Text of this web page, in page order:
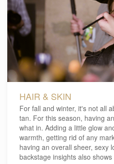
HAIR & SKIN
For fall and winter, it's not all
tan. For this season, having
what in. Adding a little glow
warmth, getting rid of any
having an overall sheer, sexy
backstage insights also